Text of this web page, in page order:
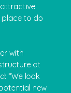
place to do
with
at
“We look
new